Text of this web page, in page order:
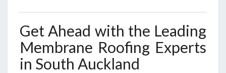
Get Ahead with the Leading
Membrane Roofing Experts
in South Auckland